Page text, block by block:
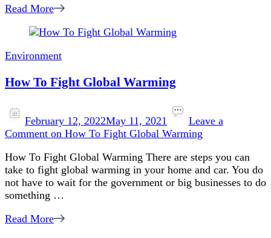
Read More
Environment
How To Fight Global Warming
February 12, 2022May 11, 2021
Leave a
Comment on How To Fight Global Warming
How To Fight Global Warming There are steps you can
take to fight global warming in your home and car. You do
not have to wait for the government or big businesses to do
something …
Read More